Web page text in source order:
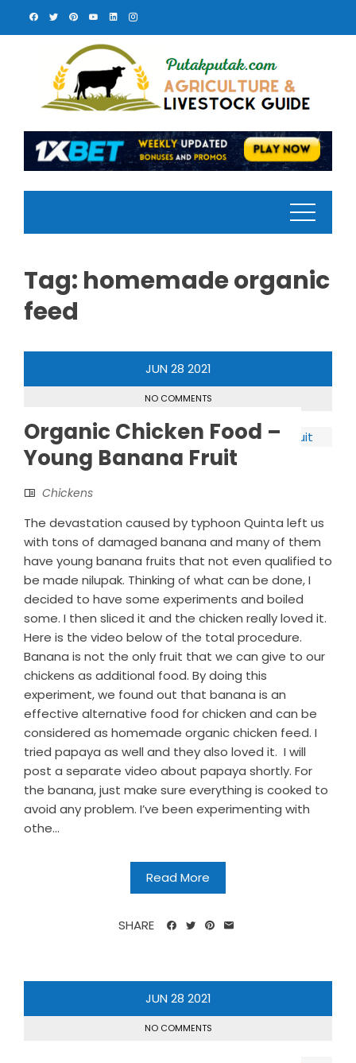
Tag: homemade organic
feed
JUN 28 2021
NO COMMENTS
Organic Chicken Food –
Young Banana Fruit
Chickens
The devastation caused by typhoon Quinta left us
with tons of damaged banana and many of them
have young banana fruits that not even qualified to
be made nilupak. Thinking of what can be done, I
decided to have some experiments and boiled
some. I then sliced it and the chicken really loved it.
Here is the video below of the total procedure.
Banana is not the only fruit that we can give to our
chickens as additional food. By doing this
experiment, we found out that banana is an
effective alternative food for chicken and can be
considered as homemade organic chicken feed. I
tried papaya as well and they also loved it. I will
post a separate video about papaya shortly. For
the banana, just make sure everything is cooked to
avoid any problem. I’ve been experimenting with
othe...
Read More
SHARE
JUN 28 2021
NO COMMENTS